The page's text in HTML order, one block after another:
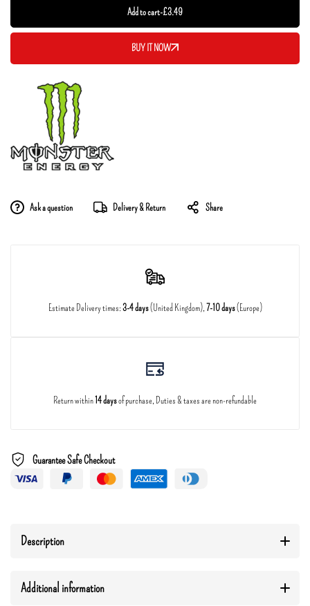
Add to cart-£3.49
BUY IT NOW
Ask a question Delivery & Return Share
Estimate Delivery times:3-4 days(United Kingdom),7-10 days(Europe)
Return within14 daysof purchase, Duties & taxes are non-refundable
Guarantee Safe Checkout
Description
Additional information